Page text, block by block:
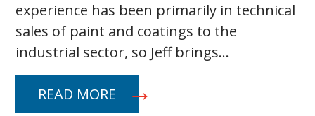
experience has been primarily in technical
sales of paint and coatings to the
industrial sector, so Jeff brings…
READ MORE